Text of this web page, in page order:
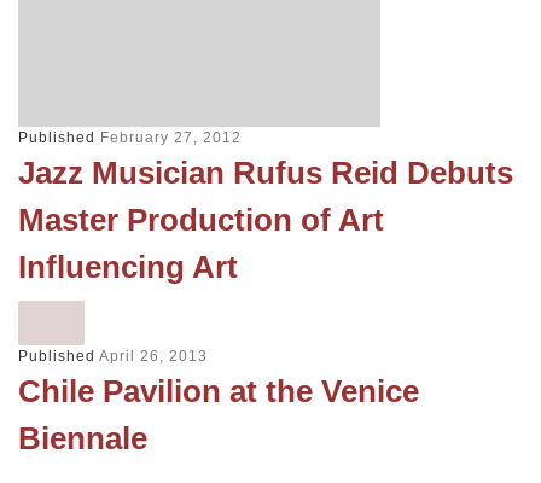
Published February 27, 2012
Jazz Musician Rufus Reid Debuts
Master Production of Art
Influencing Art
Published April 26, 2013
Chile Pavilion at the Venice
Biennale